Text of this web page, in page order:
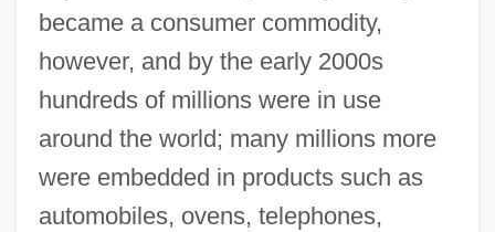
became a consumer commodity,
however, and by the early 2000s
hundreds of millions were in use
around the world; many millions more
were embedded in products such as
automobiles, ovens, telephones,